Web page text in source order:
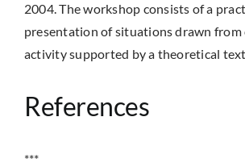
2004. The workshop consists of a
presentation of situations drawn from
activity supported by a theoretical
References
***